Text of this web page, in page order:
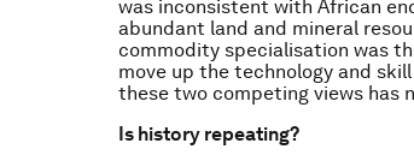
was inconsistent with African
abundant land and mineral
commodity specialisation was
move up the technology and
these two competing views has
Is history repeating?